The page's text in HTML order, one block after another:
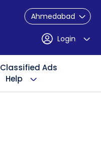
Ahmedabad
Login
Classified Ads
Help